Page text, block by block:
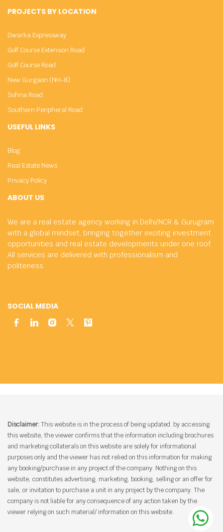
ABOUT US
We are a real estate agency working in Delhi/NCR & Gurugram
with a global mindset, bringing together exciting investment
opportunities and real estate developments under one roof.
All services are delivered with professionalism and
politeness.
SOCIAL MEDIA
PROJECTS BY LOCATION
Dwarka Expressway
Golf Course Extension Road
Golf Course Road
New Gurgaon (NH-8)
Sohna Road
Southern Peripheral Road
USEFUL LINKS
Blog
Real Estate News
Privacy Policy
Disclaimer:This website is in the process of being updated. by accessing
this website, the viewer confirms that the information including brochures
and marketing collaterals on this website are solely for informational
purposes only and the viewer has not relied on this information for making
any booking/purchase in any project of the company. Nothing on this
website, constitutes advertising, marketing, booking, selling or an offer for
sale, or invitation to purchase a unit in any project by the company. The
company is not liable for any consequence of any action taken by the
viewer relying on such material/ information on this website.